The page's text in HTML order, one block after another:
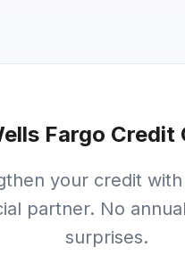
en el sitio
para buscar o ESC para
Fargo Credit
your credit
partner. No
surprises.